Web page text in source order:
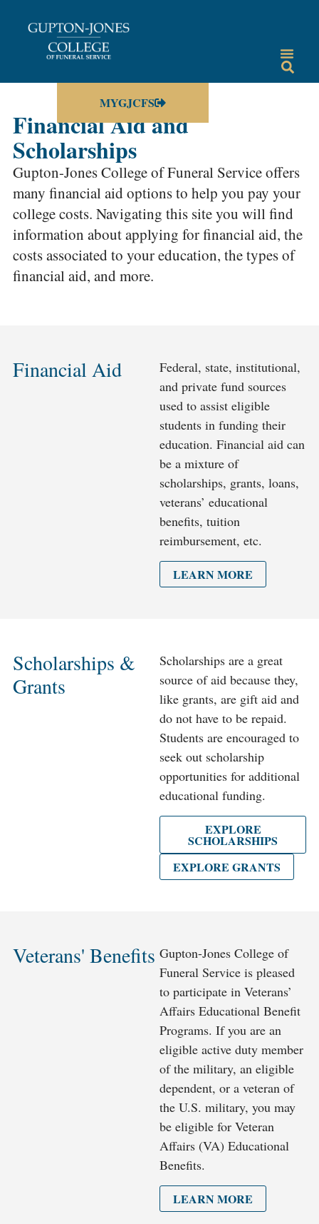
MYGJCFS
Financial Aid and
Scholarships
Gupton-Jones College of Funeral Service offers
many financial aid options to help you pay your
college costs. Navigating this site you will find
information about applying for financial aid, the
costs associated to your education, the types of
financial aid, and more.
Financial Aid
Federal, state, institutional,
and private fund sources
used to assist eligible
students in funding their
education. Financial aid can
be a mixture of
scholarships, grants, loans,
veterans’ educational
benefits, tuition
reimbursement, etc.
LEARN MORE
Scholarships &
Grants
Scholarships are a great
source of aid because they,
like grants, are gift aid and
do not have to be repaid.
Students are encouraged to
seek out scholarship
opportunities for additional
educational funding.
EXPLORE
SCHOLARSHIPS
EXPLORE GRANTS
Veterans' Benefits Gupton-Jones College of
Funeral Service is pleased
to participate in Veterans’
Affairs Educational Benefit
Programs. If you are an
eligible active duty member
of the military, an eligible
dependent, or a veteran of
the U.S. military, you may
be eligible for Veteran
Affairs (VA) Educational
Benefits.
LEARN MORE